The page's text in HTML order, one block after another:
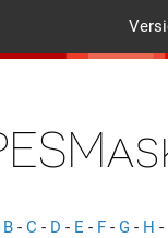
B - C - D - E - F - G - H -